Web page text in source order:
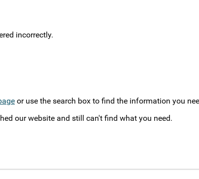
incorrectly.
or use the search box to find the information you
our website and still can't find what you need.